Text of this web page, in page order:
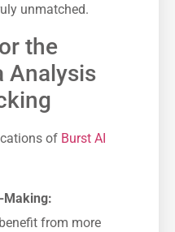
unmatched.
the
Analysis
of Burst AI
Making:
from more